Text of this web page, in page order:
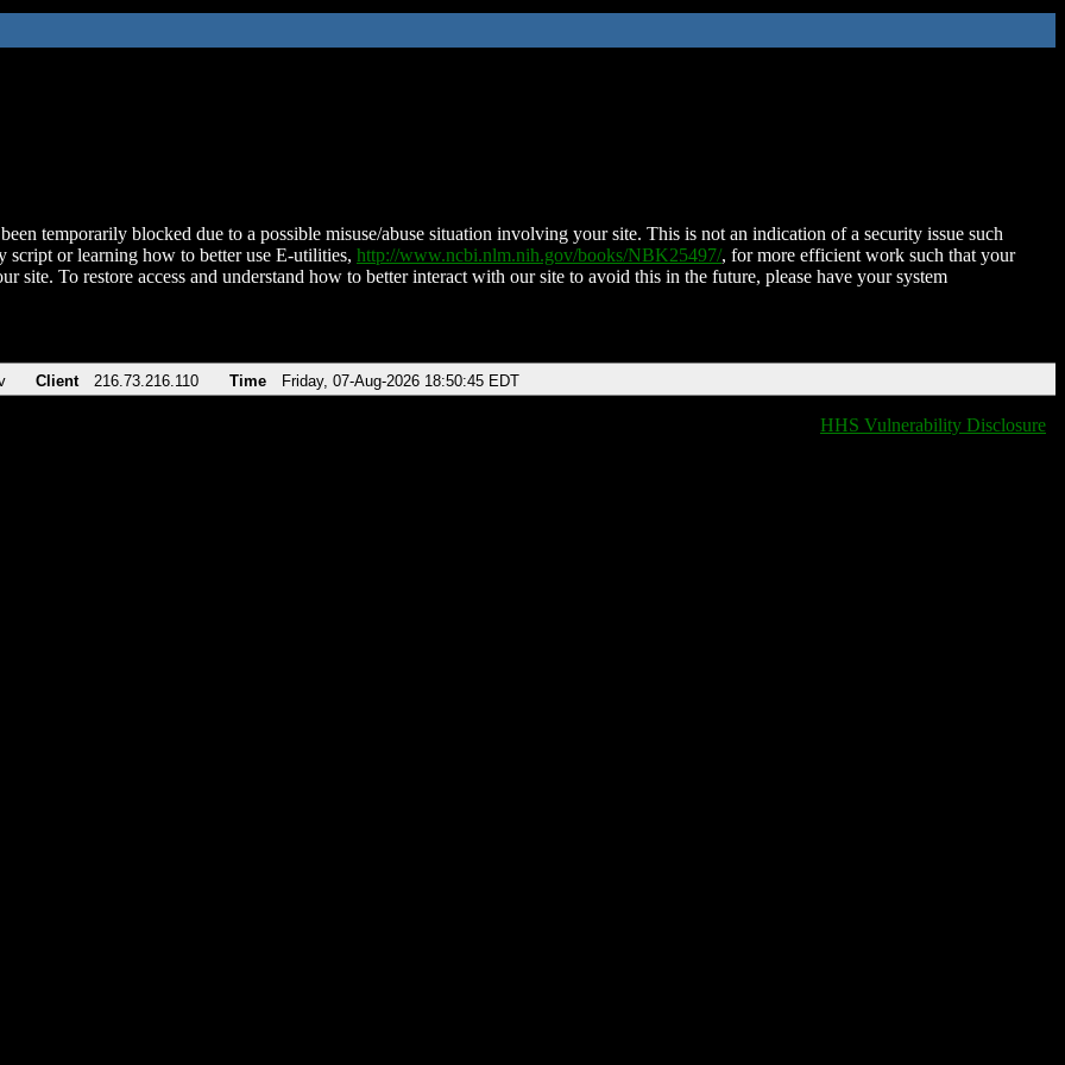
temporarily blocked due to a possible misuse/abuse situation involving your site. This is not an indication of a security issue such
script or learning how to better use E-utilities, http://www.ncbi.nlm.nih.gov/books/NBK25497/, for more efficient work such that your
site. To restore access and understand how to better interact with our site to avoid this in the future, please have your system
Client 216.73.216.110 Time Friday, 07-Aug-2026 18:50:45 EDT
HHS Vulnerability Disclosure